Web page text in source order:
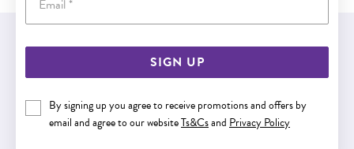
SIGN UP
By signing up you agree to receive promotions and offers by
email and agree to our websiteTs&Csand Privacy Policy
EASY GIFT EXCHANGE
Within 30 days of purchase